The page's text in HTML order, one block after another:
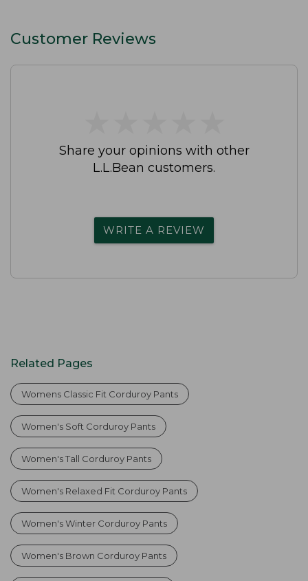
Customer Reviews
Share your opinions with other
L.L.Bean customers.
WRITE A REVIEW
Related Pages
Womens Classic Fit Corduroy Pants
Women's Soft Corduroy Pants
Women's Tall Corduroy Pants
Women's Relaxed Fit Corduroy Pants
Women's Winter Corduroy Pants
Women's Brown Corduroy Pants